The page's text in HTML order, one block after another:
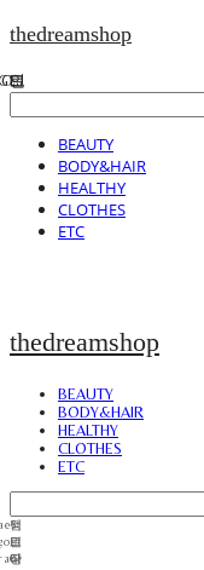
thedreamshop
BEAUTY
BODY&HAIR
HEALTHY
CLOTHES
ETC
thedreamshop
BEAUTY
BODY&HAIR
HEALTHY
CLOTHES
ETC